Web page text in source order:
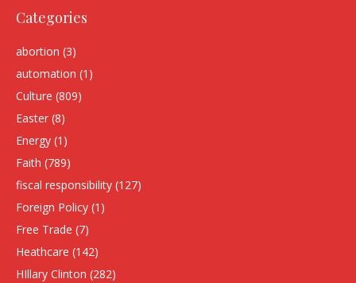
Categories
abortion (3)
automation (1)
Culture (809)
Easter (8)
Energy (1)
Faith (789)
fiscal responsibility (127)
Foreign Policy (1)
Free Trade (7)
Heathcare (142)
HIllary Clinton (282)